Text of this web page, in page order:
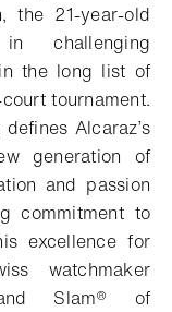
the 21-year-old
challenging
the long list of
tournament.
Alcaraz’s
generation of
and passion
commitment to
excellence for
watchmaker
Slam® of